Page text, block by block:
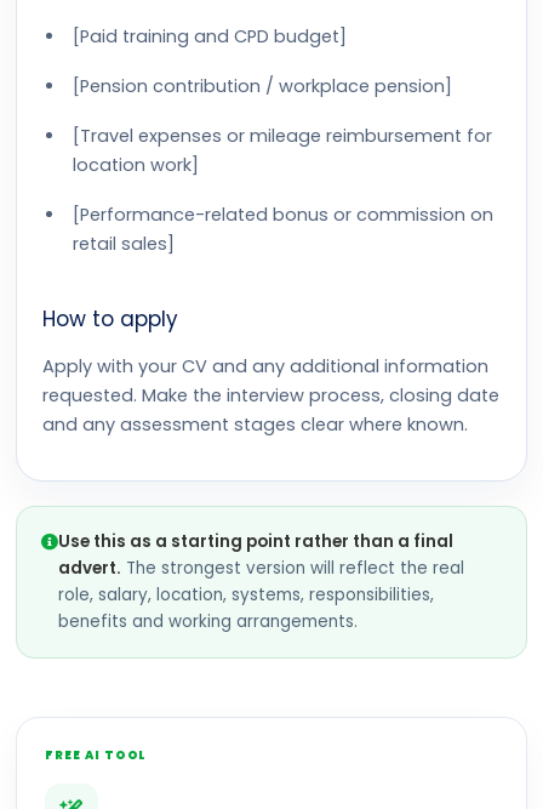
[Paid training and CPD budget]
[Pension contribution / workplace pension]
[Travel expenses or mileage reimbursement for
location work]
[Performance-related bonus or commission on
retail sales]
How to apply
Apply with your CV and any additional information
requested. Make the interview process, closing date
and any assessment stages clear where known.
Use this as a starting point rather than a final
advert. The strongest version will reflect the real
role, salary, location, systems, responsibilities,
benefits and working arrangements.
FREE AI TOOL